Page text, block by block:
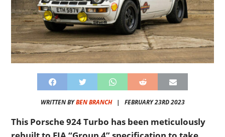
WRITTEN BYBEN BRANCH| FEBRUARY 23RD 2023
This Porsche 924 Turbo has been meticulously